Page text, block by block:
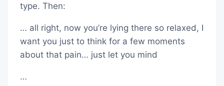
type. Then:
… all right, now you’re lying there so relaxed, I
want you just to think for a few moments
about that pain… just let you mind
…